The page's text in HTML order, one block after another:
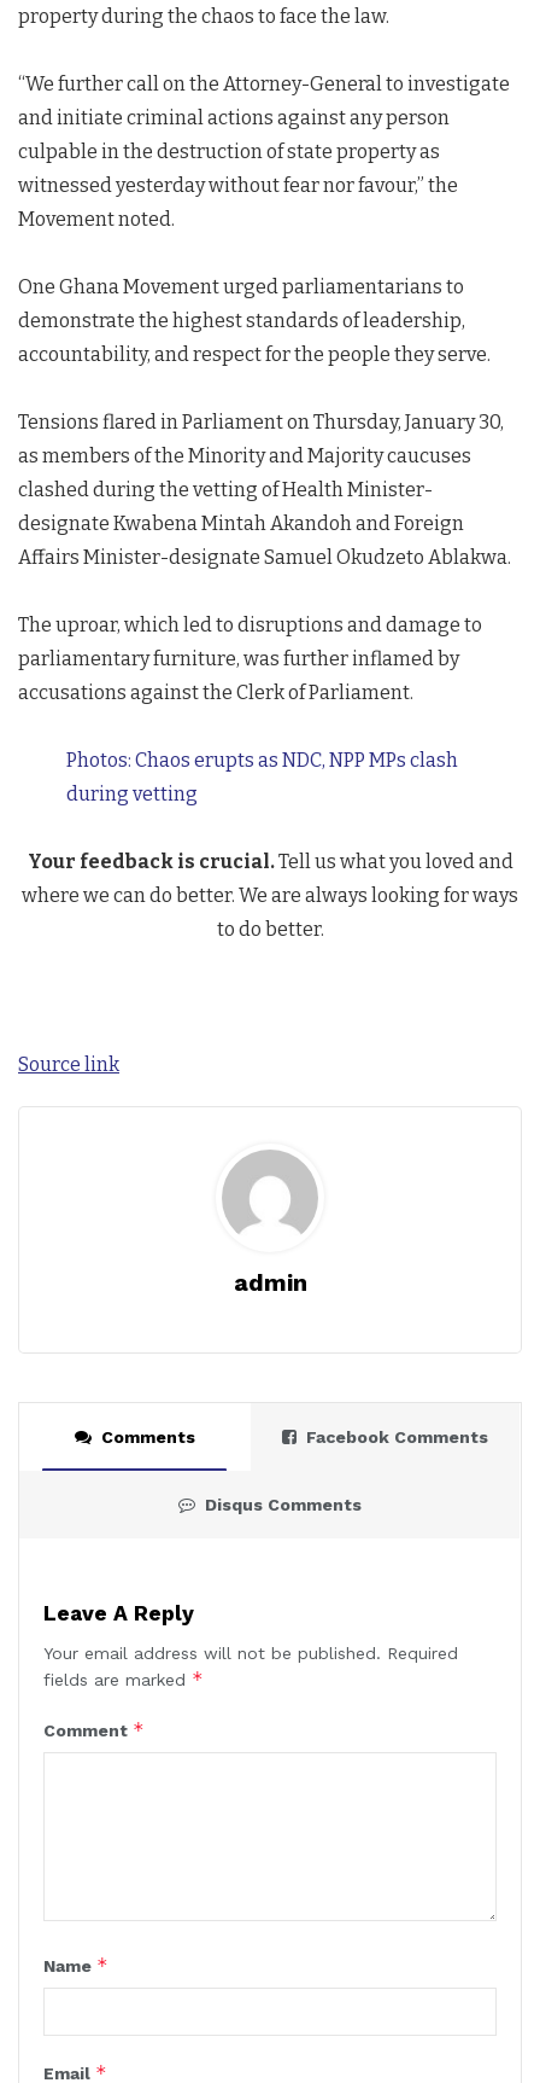
property during the chaos to face the law.
“We further call on the Attorney-General to investigate
and initiate criminal actions against any person
culpable in the destruction of state property as
witnessed yesterday without fear nor favour,” the
Movement noted.
One Ghana Movement urged parliamentarians to
demonstrate the highest standards of leadership,
accountability, and respect for the people they serve.
Tensions flared in Parliament on Thursday, January 30,
as members of the Minority and Majority caucuses
clashed during the vetting of Health Minister-
designate Kwabena Mintah Akandoh and Foreign
Affairs Minister-designate Samuel Okudzeto Ablakwa.
The uproar, which led to disruptions and damage to
parliamentary furniture, was further inflamed by
accusations against the Clerk of Parliament.
Photos: Chaos erupts as NDC, NPP MPs clash
during vetting
Your feedback is crucial.Tell us what you loved and
where we can do better. We are always looking for ways
to do better.
Source link
admin
Comments Facebook Comments
Disqus Comments
Leave A Reply
Your email address will not be published. Required
fields are marked *
Comment *
Name *
Email *